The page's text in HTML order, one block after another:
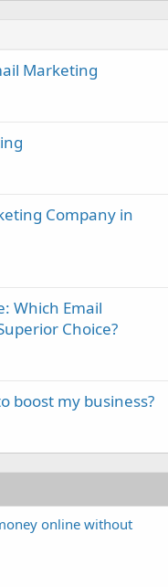
Marketing
Company in
Which Email
Choice?
boost my business?
online without